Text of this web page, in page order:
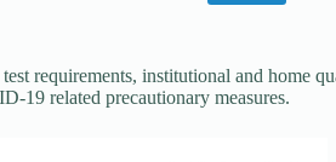
requirements, institutional and home
19 related precautionary measures.